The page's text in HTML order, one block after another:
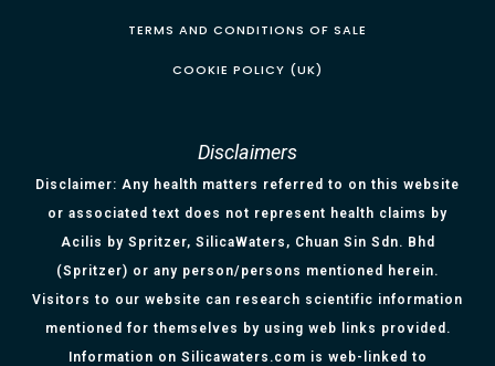
TERMS AND CONDITIONS OF SALE
COOKIE POLICY (UK)
Disclaimers
Disclaimer: Any health matters referred to on this website
or associated text does not represent health claims by
Acilis by Spritzer, SilicaWaters, Chuan Sin Sdn. Bhd
(Spritzer) or any person/persons mentioned herein.
Visitors to our website can research scientific information
mentioned for themselves by using web links provided.
Information on Silicawaters.com is web-linked to